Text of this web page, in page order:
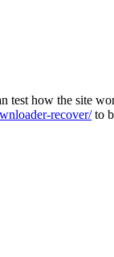
test how the site
recover/to